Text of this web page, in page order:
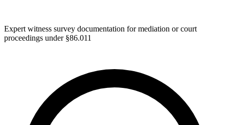
Expert witness survey documentation for mediation or court
proceedings under §86.011